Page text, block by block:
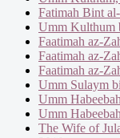
Fatimah Bint
Umm Kulthum
Faatimah az-
Faatimah az-
Faatimah az-
Umm Sulaym
Umm
Umm
The Wife of